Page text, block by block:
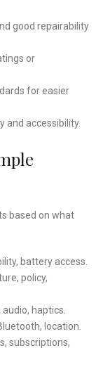
good repairability
or
for easier
and accessibility.
based on what
battery access.
policy,
haptics.
location.
subscriptions,